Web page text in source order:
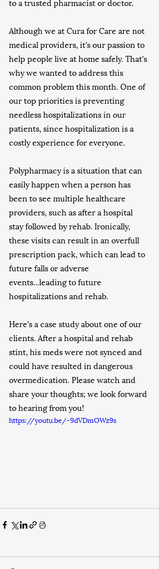
Although we at Cura for Care are not
medical providers, it's our passion to
help people live at home safely. That's
why we wanted to address this
common problem this month. One of
our top priorities is preventing
needless hospitalizations in our
patients, since hospitalization is a
costly experience for everyone.
Polypharmacy is a situation that can
easily happen when a person has
been to see multiple healthcare
providers, such as after a hospital
stay followed by rehab. Ironically,
these visits can result in an overfull
prescription pack, which can lead to
future falls or adverse
events...leading to future
hospitalizations and rehab.
Here's a case study about one of our
clients. After a hospital and rehab
stint, his meds were not synced and
could have resulted in dangerous
overmedication. Please watch and
share your thoughts; we look forward
to hearing from you!
https://youtu.be/-9dVDmOWz9s